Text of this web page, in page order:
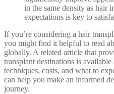
in the same density as hair
expectations is key to
If you’re considering a hair
you might find it helpful to read
globally. A related article that
transplant destinations is available
techniques, costs, and what to
can help you make an informed
journey.